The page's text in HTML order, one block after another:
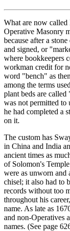
What are now
Operative Masonry
because after a
and signed, or
where bookkeepers
workman credit for
word "bench" as
among the terms
plant beds are
was not permitted to
he had completed a
on it.
The custom has
in China and India
ancient times as
of Solomon's
were as unworn and
chisel; it also had to
records without too
throughout his
name. As late as
and non-Operatives
names. (See page